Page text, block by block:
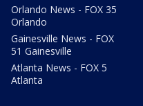
Orlando News - FOX 35
Orlando
Gainesville News - FOX
51 Gainesville
Atlanta News - FOX 5
Atlanta